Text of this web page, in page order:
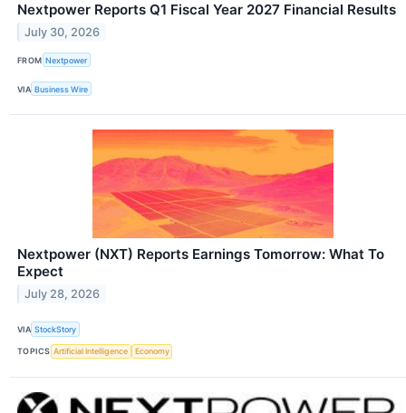
Nextpower Reports Q1 Fiscal Year 2027 Financial Results
July 30, 2026
FROM Nextpower
VIA Business Wire
Nextpower (NXT) Reports Earnings Tomorrow: What To
Expect
July 28, 2026
VIA StockStory
TOPICS Artificial Intelligence Economy